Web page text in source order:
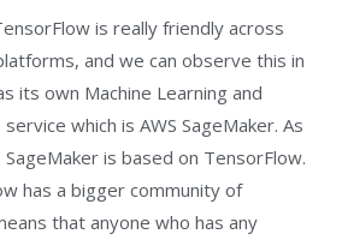
is really friendly across
and we can observe this in
its own Machine Learning and
which is AWS SageMaker. As
SageMaker is based on TensorFlow.
has a bigger community of
that anyone who has any